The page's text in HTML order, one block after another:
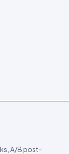
A/B post-